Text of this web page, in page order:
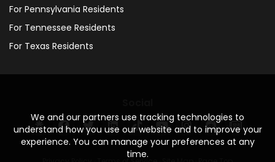
We and our partners use tracking technologies to
understand how you use our website and to improve your
experience. You can manage your preferences at any
time.
For Pennsylvania Residents
For Tennessee Residents
For Texas Residents